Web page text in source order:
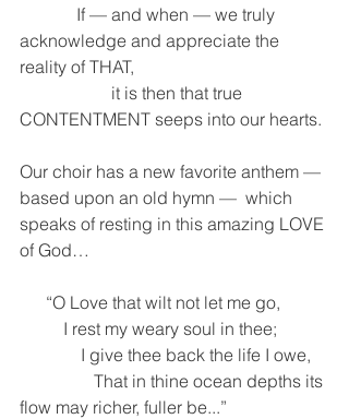
If — and when — we truly
acknowledge and appreciate the
reality of THAT,
it is then that true
CONTENTMENT seeps into our hearts.
Our choir has a new favorite anthem —
based upon an old hymn —  which
speaks of resting in this amazing LOVE
of God…
“O Love that wilt not let me go,
I rest my weary soul in thee;
I give thee back the life I owe,
That in thine ocean depths its
flow may richer, fuller be...”